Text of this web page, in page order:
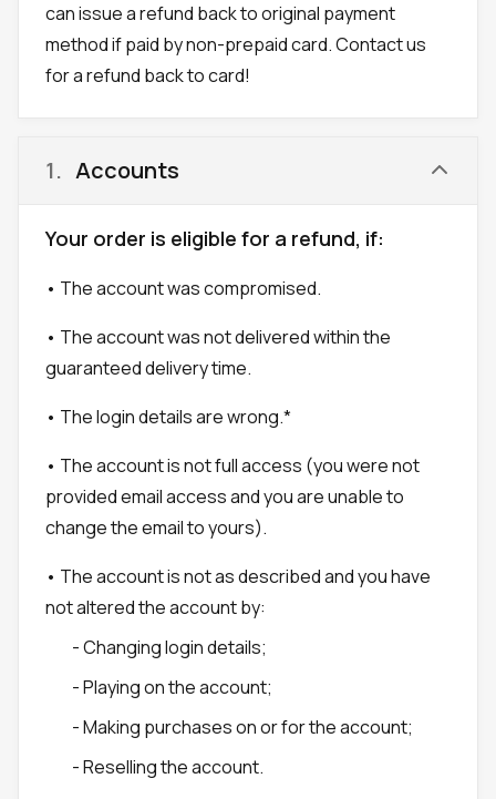
can issue a refund back to original payment
method if paid by non-prepaid card. Contact us
for a refund back to card!
1. Accounts
Your order is eligible for a refund, if:
• The account was compromised.
• The account was not delivered within the
guaranteed delivery time.
• The login details are wrong.*
• The account is not full access (you were not
provided email access and you are unable to
change the email to yours).
• The account is not as described and you have
not altered the account by:
- Changing login details;
- Playing on the account;
- Making purchases on or for the account;
- Reselling the account.